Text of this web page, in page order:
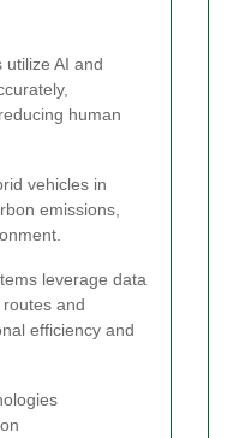
AI and
human
vehicles in
emissions,
leverage data
and
efficiency and